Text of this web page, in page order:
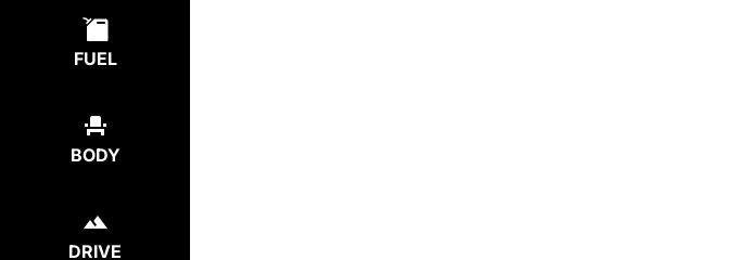
FUEL
BODY
DRIVE